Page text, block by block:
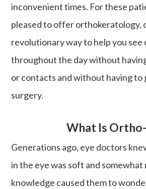
inconvenient times. For these
pleased to offer orthokeratology,
revolutionary way to help you see
throughout the day without
or contacts and without having to
surgery.
What Is
Generations ago, eye doctors
in the eye was soft and somewhat
knowledge caused them to